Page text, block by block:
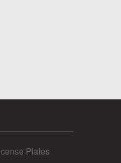
Plates